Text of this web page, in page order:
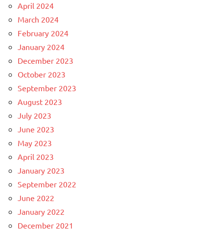
April 2024
March 2024
February 2024
January 2024
December 2023
October 2023
September 2023
August 2023
July 2023
June 2023
May 2023
April 2023
January 2023
September 2022
June 2022
January 2022
December 2021